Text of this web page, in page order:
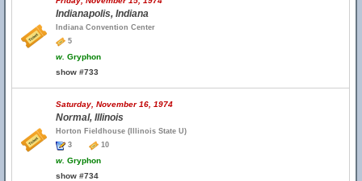
Indianapolis, Indiana
Indiana Convention Center
5
w. Gryphon
show #733
Saturday, November 16, 1974
Normal, Illinois
Horton Fieldhouse (Illinois State U)
3
10
w. Gryphon
show #734